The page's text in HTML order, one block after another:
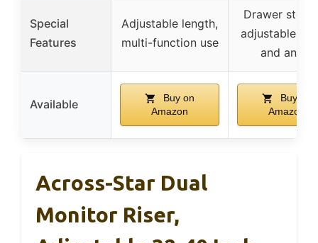
Special
Features
Adjustable length,
multi-function use
Drawer
adjustable
and angle
Available
Buy on
Amazon
Buy on
Amazon
Across-Star Dual
Monitor Riser,